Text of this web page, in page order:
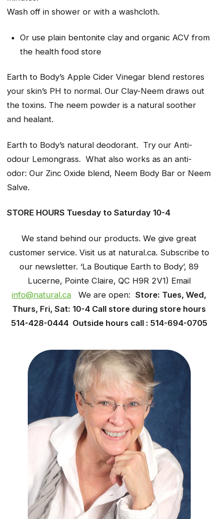
Wash off in shower or with a washcloth.
Or use plain bentonite clay and organic ACV from
the health food store
Earth to Body’s Apple Cider Vinegar blend restores
your skin’s PH to normal. Our Clay-Neem draws out
the toxins. The neem powder is a natural soother
and healant.
Earth to Body’s natural deodorant. Try our Anti-
odour Lemongrass. What also works as an anti-
odor: Our Zinc Oxide blend, Neem Body Bar or Neem
Salve.
STORE HOURS Tuesday to Saturday 10-4
We stand behind our products. We give great
customer service. Visit us at natural.ca. Subscribe to
our newsletter. ‘La Boutique Earth to Body’, 89
Lucerne, Pointe Claire, QC H9R 2V1) Email
info@natural.ca We are open: Store: Tues, Wed,
Thurs, Fri, Sat: 10-4 Call store during store hours
514-428-0444 Outside hours call : 514-694-0705